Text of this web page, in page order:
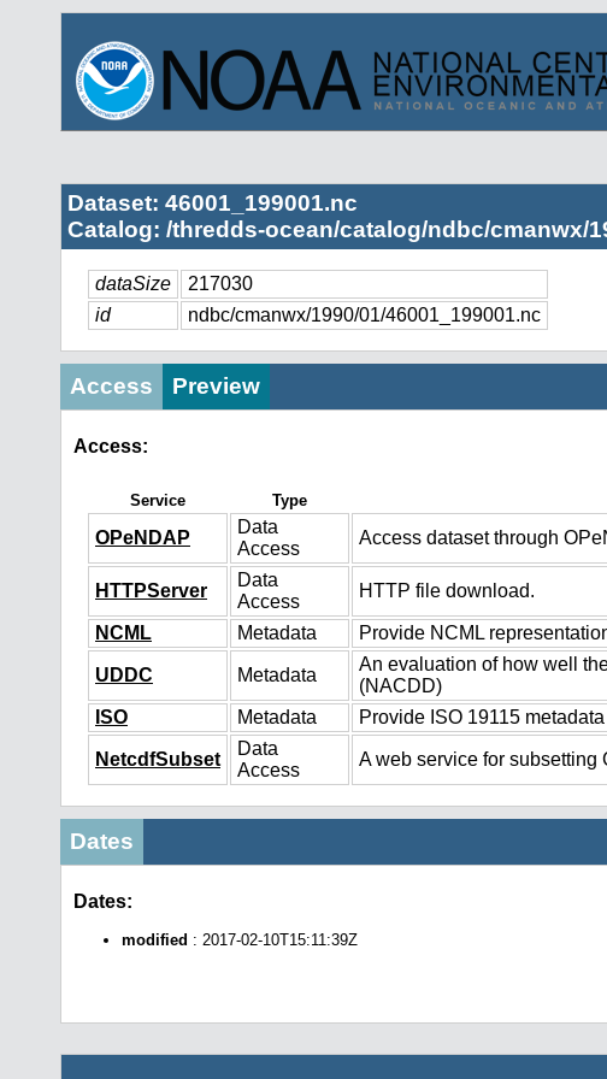
Dataset: 46001_199001.nc
Catalog: /thredds-ocean/catalog/ndbc/cmanwx/
dataSize
217030
id
ndbc/cmanwx/1990/01/46001_199001.nc
Access Preview
Access:
Service Type
OPeNDAP
Data
Access
Access dataset through
HTTPServer
Data
Access
HTTP file download.
NCML Metadata Provide NCML
UDDC Metadata
An evaluation of how well
(NACDD)
ISO
Metadata Provide ISO 19115
NetcdfSubset
Data
Access
A web service for subsetting
Dates
Dates:
modified : 2017-02-10T15:11:39Z